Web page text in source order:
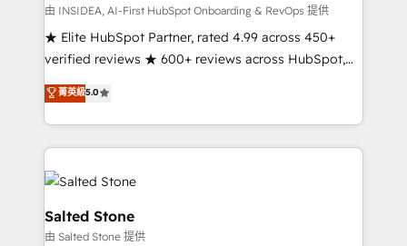
starting at $1,5k 💵 - Speed: Launch in 14 days ⚡ -
Global: 250 professionals across five continents 🌐 -
Scale: Fastest tiering Elite HubSpot Partner 🪴 -
Partner 💻 - Migrations: We convert Salesforce
addicts to HubSpot evangelists 🧡 Don't hire a
partner built to solve both.
由 INSIDEA, AI-First HubSpot Onboarding & RevOps 提供
★ Elite HubSpot Partner, rated 4.99 across 450+
verified reviews ★ 600+ reviews across HubSpot,
G2 & Clutch ★ 150+ in-house HubSpot-certified
experts ★ 1,500+ implementations across 25+
countries ★ AI-first, RevOps-led, onboarding-
obsessed INSIDEA helps growing companies turn
HubSpot into a revenue engine. We onboard your
team, migrate your data, and build AI-powered
workflows that drive adoption from week one, in
your time zone. What we do: ➤ Onboarding: Live in
菁英級5.0
Salted Stone
由 Salted Stone 提供